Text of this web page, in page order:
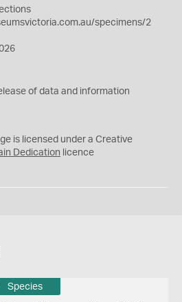
specimens/2
of data and information
is licensed under a Creative
Dedication licence
Species